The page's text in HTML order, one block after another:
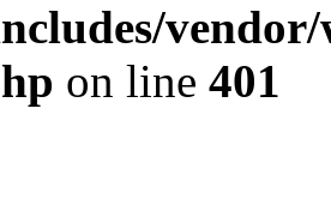
on line 401